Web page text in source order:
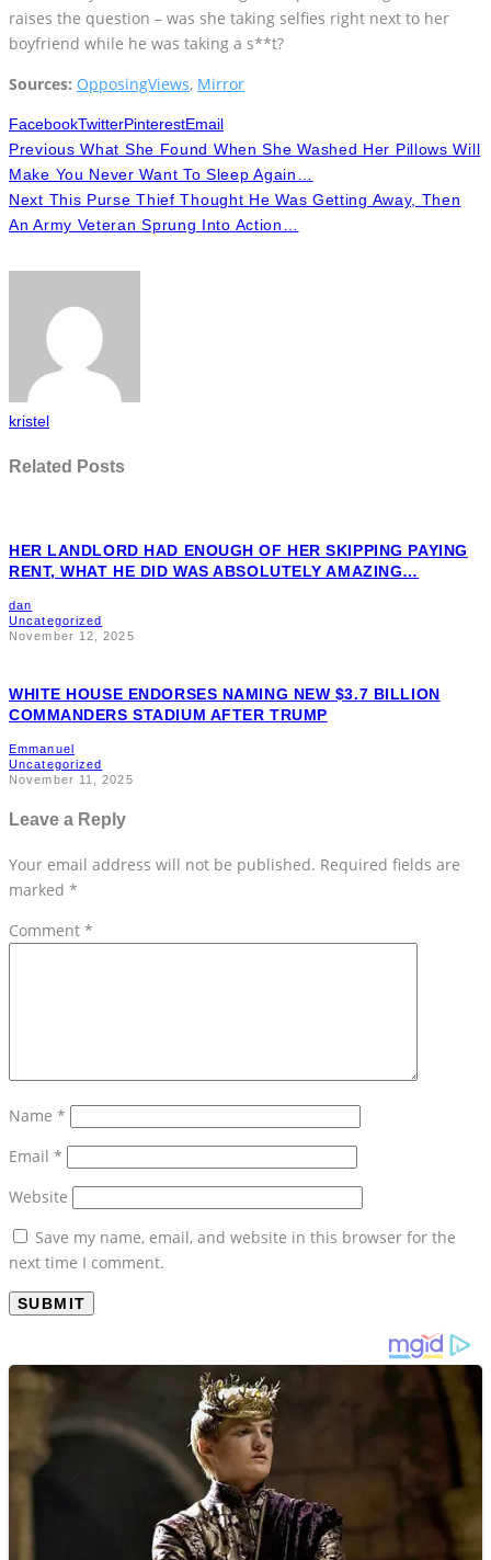
raises the question – was she taking selfies right next to her
boyfriend while he was taking a s**t?
Sources: OpposingViews, Mirror
FacebookTwitterPinterestEmail
Previous What She Found When She Washed Her Pillows Will
Make You Never Want To Sleep Again…
Next This Purse Thief Thought He Was Getting Away, Then
An Army Veteran Sprung Into Action…
kristel
Related Posts
HER LANDLORD HAD ENOUGH OF HER SKIPPING PAYING
RENT, WHAT HE DID WAS ABSOLUTELY AMAZING…
dan
Uncategorized
November 12, 2025
WHITE HOUSE ENDORSES NAMING NEW $3.7 BILLION
COMMANDERS STADIUM AFTER TRUMP
Emmanuel
Uncategorized
November 11, 2025
Leave a Reply
Your email address will not be published. Required fields are
marked *
Comment *
Name *
Email *
Website
Save my name, email, and website in this browser for the
next time I comment.